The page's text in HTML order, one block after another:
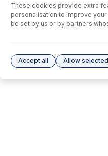
Please see ourGlass Expansion
These cookies provide extra
personalisation to improve
be set by us or by partners
Accept all Allow selected